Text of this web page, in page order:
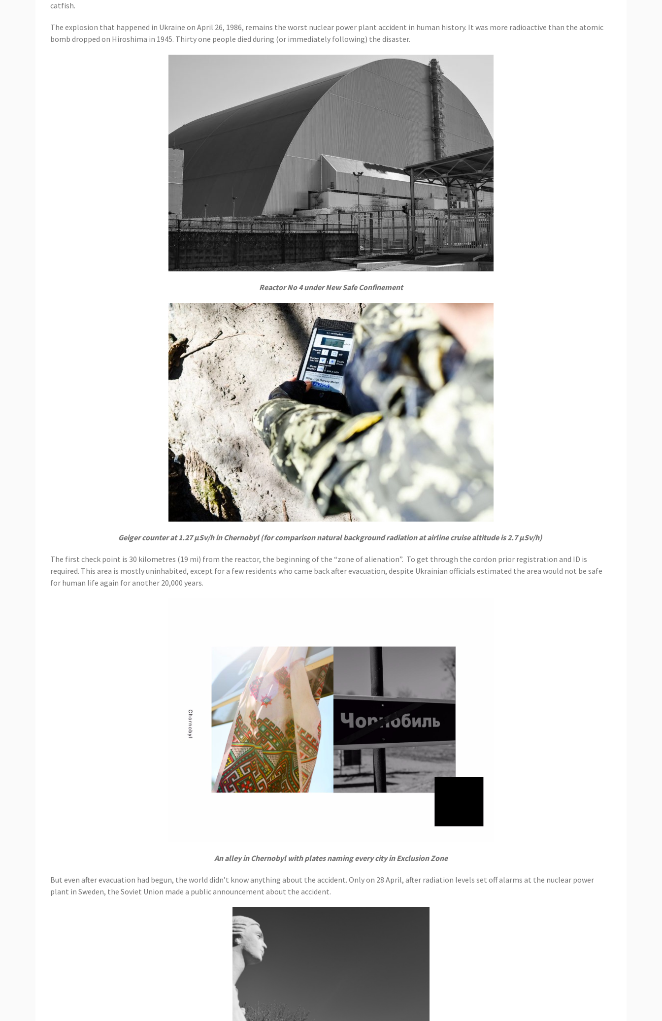
catfish.
The explosion that happened in Ukraine on April 26, 1986, remains the worst nuclear power plant accident in human history. It was more radioactive than the atomic
bomb dropped on Hiroshima in 1945. Thirty one people died during (or immediately following) the disaster.
Reactor No 4 under New Safe Confinement
Geiger counter at 1.27 μSv/h in Chernobyl (for comparison natural background radiation at airline cruise altitude is 2.7 μSv/h)
The first check point is 30 kilometres (19 mi) from the reactor, the beginning of the “zone of alienation”. To get through the cordon prior registration and ID is
required. This area is mostly uninhabited, except for a few residents who came back after evacuation, despite Ukrainian officials estimated the area would not be safe
for human life again for another 20,000 years.
An alley in Chernobyl with plates naming every city in Exclusion Zone
But even after evacuation had begun, the world didn’t know anything about the accident. Only on 28 April, after radiation levels set off alarms at the nuclear power
plant in Sweden, the Soviet Union made a public announcement about the accident.